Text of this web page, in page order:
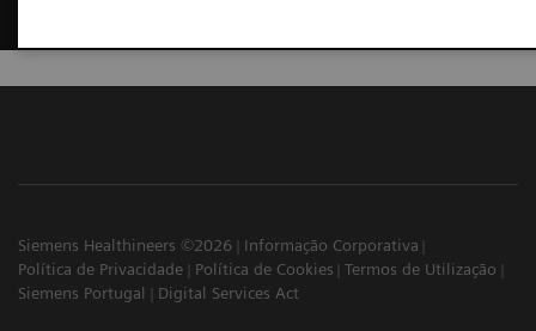
Siemens Healthineers ©2026
Informação Corporativa
Política de Privacidade
Política de Cookies
Termos de Utilização
Siemens Portugal
Digital Services Act